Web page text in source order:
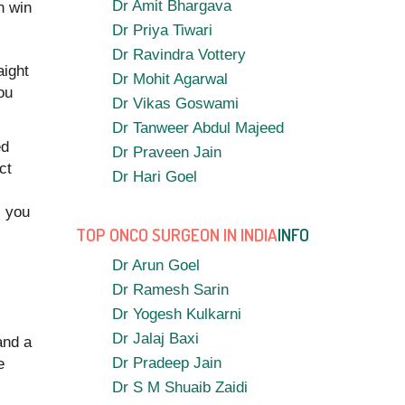
win
you
a
Dr Amit Bhargava
Dr Priya Tiwari
Dr Ravindra Vottery
Dr Mohit Agarwal
Dr Vikas Goswami
Dr Tanweer Abdul Majeed
Dr Praveen Jain
Dr Hari Goel
TOP ONCO SURGEON IN INDIAINFO
Dr Arun Goel
Dr Ramesh Sarin
Dr Yogesh Kulkarni
Dr Jalaj Baxi
Dr Pradeep Jain
Dr S M Shuaib Zaidi